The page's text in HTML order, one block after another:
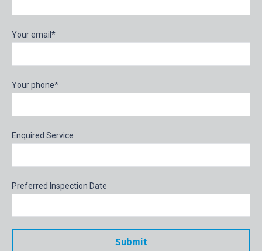
Your email*
Your phone*
Enquired Service
Preferred Inspection Date